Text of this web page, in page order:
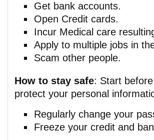
Get bank accounts.
Open Credit cards.
Incur Medical care
Apply to multiple jobs in
Scam other people.
How to stay safe: Start
protect your personal
Regularly change your
Freeze your credit and